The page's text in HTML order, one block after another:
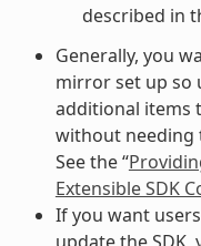
described in
Generally, you
mirror set up so
additional items
without needing
See the “
Extensible SDK
If you want
update the SDK,